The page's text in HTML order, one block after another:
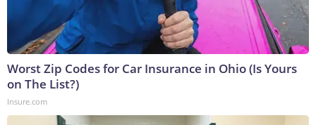
Worst Zip Codes for Car Insurance in Ohio (Is Yours
on The List?)
Insure.com